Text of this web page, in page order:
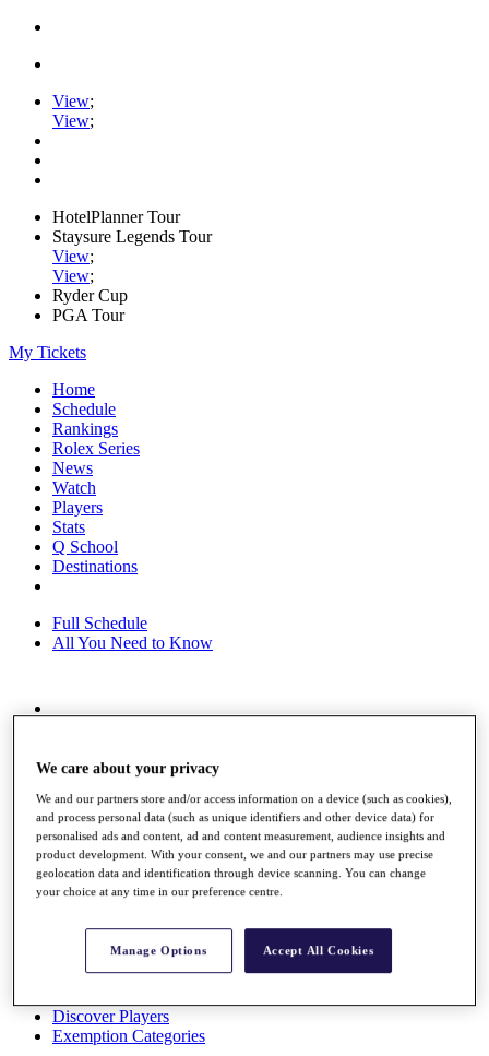
View;
View;
HotelPlanner Tour
Staysure Legends Tour
View;
View;
Ryder Cup
PGA Tour
My Tickets
Home
Schedule
Rankings
Rolex Series
News
Watch
Players
Stats
Q School
Destinations
Full Schedule
All You Need to Know
Race to Dubai Rankings Bonus Pool
Global Amateur Pathway
About
The Tournaments
Past Champions
News
Videos
Discover Players
Exemption Categories
We care about your privacy
We and our partners store and/or access information on a device (such as cookies),
and process personal data (such as unique identifiers and other device data) for
personalised ads and content, ad and content measurement, audience insights and
product development. With your consent, we and our partners may use precise
geolocation data and identification through device scanning. You can change
your choice at any time in our preference centre.
Manage Options Accept All Cookies